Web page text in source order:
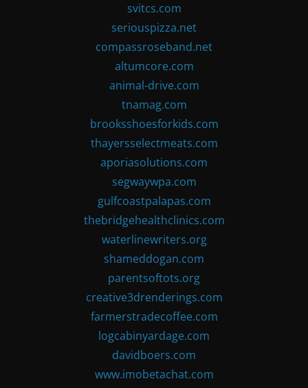
svitcs.com
seriouspizza.net
compassroseband.net
altumcore.com
animal-drive.com
tnamag.com
brooksshoesforkids.com
thayersselectmeats.com
aporiasolutions.com
segwaywpa.com
gulfcoastpalapas.com
thebridgehealthclinics.com
waterlinewriters.org
shameddogan.com
parentsoftots.org
creative3drenderings.com
farmerstradecoffee.com
logcabinyardage.com
davidboers.com
www.imobetachat.com